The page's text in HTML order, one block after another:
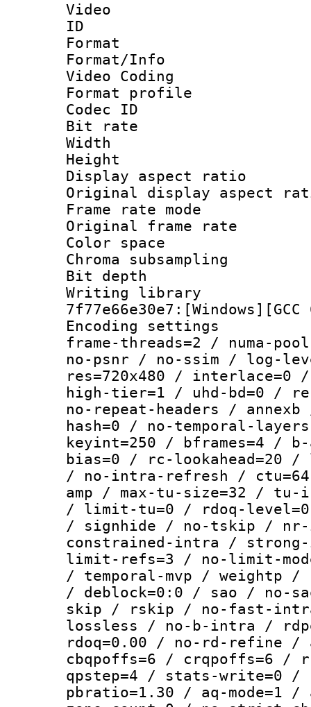
Video
ID
Format :
Format/Info
Video Coding
Format profile
Codec ID :
Bit rate :
Width :
Height :
Display
Original display
Frame rate
Original frame
Color
Chroma
Bit depth
Writing
Encoding
frame-threads=2 / numa-
no-psnr / no-ssim / log-
res=720x480 /
high-tier=1 / uhd-bd=0 /
no-repeat-headers /
hash=0 / no-temporal-
keyint=250 / bframes=4 /
bias=0 / rc-lookahead=20 /
/ no-intra-refresh /
amp / max-tu-size=32 /
/ limit-tu=0 / rdoq-level=0
/ signhide / no-tskip /
constrained-intra / strong-
limit-refs=3 / no-limit-
/ temporal-mvp / weightp /
/ deblock=0:0 / sao / no-
skip / rskip / no-fast-
lossless / no-b-intra /
rdoq=0.00 / no-rd-refine /
cbqpoffs=6 / crqpoffs=6 /
qpstep=4 / stats-write=0
pbratio=1.30 / aq-mode=1